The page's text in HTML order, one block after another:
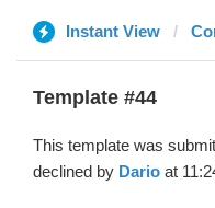
Instant View
Template #44
This template was
declined by Dario at